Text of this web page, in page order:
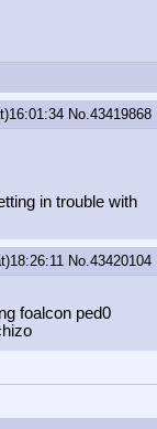
No. 43419868
in trouble with
No. 43420104
foalcon ped0